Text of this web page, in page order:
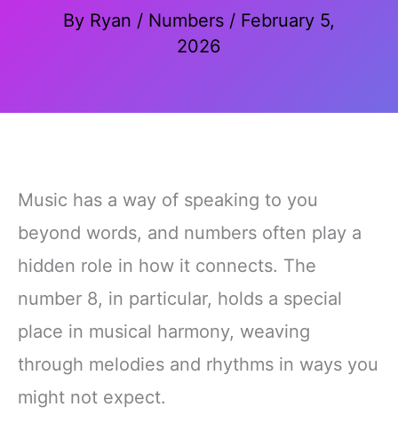
By Ryan / Numbers / February 5,
2026
Music has a way of speaking to you
beyond words, and numbers often play a
hidden role in how it connects. The
number 8, in particular, holds a special
place in musical harmony, weaving
through melodies and rhythms in ways you
might not expect.